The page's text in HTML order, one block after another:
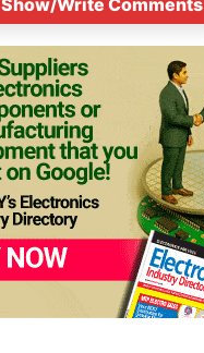
Show/Write Comments